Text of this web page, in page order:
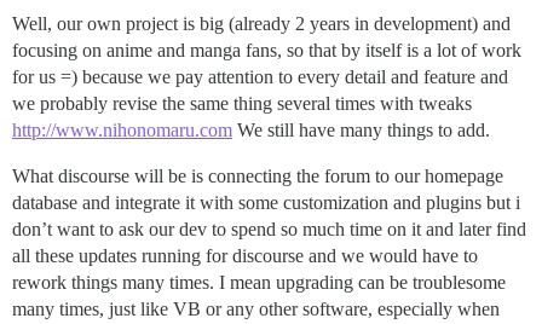
Well, our own project is big (already 2 years in development) and
focusing on anime and manga fans, so that by itself is a lot of work
for us =) because we pay attention to every detail and feature and
we probably revise the same thing several times with tweaks
http://www.nihonomaru.com We still have many things to add.
What discourse will be is connecting the forum to our homepage
database and integrate it with some customization and plugins but i
don’t want to ask our dev to spend so much time on it and later find
all these updates running for discourse and we would have to
rework things many times. I mean upgrading can be troublesome
many times, just like VB or any other software, especially when